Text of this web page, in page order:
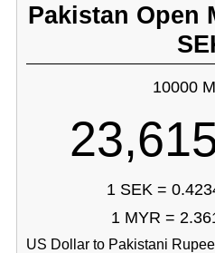
Pakistan Open
10000
1 SEK =
1 MYR =
US Dollar to Pakistani